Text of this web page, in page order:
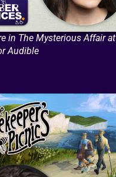
in The Mysterious Affair at
Audible